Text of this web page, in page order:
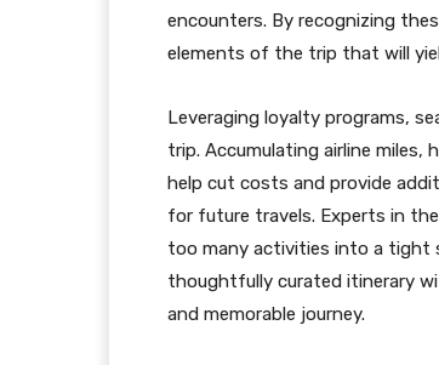
encounters. By recognizing
elements of the trip that will
Leveraging loyalty programs,
trip. Accumulating airline
help cut costs and provide
for future travels. Experts in
too many activities into a tight
thoughtfully curated itinerary
and memorable journey.